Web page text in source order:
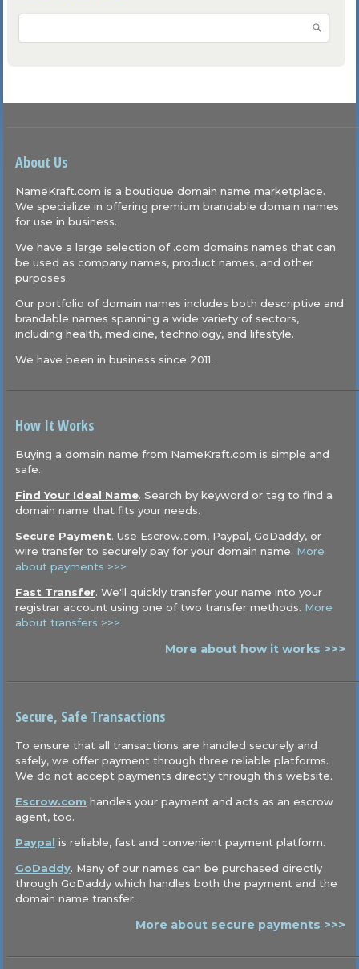
About Us
NameKraft.com is a boutique domain name marketplace.
We specialize in offering premium brandable domain names
for use in business.
We have a large selection of .com domains names that can
be used as company names, product names, and other
purposes.
Our portfolio of domain names includes both descriptive and
brandable names spanning a wide variety of sectors,
including health, medicine, technology, and lifestyle.
We have been in business since 2011.
How It Works
Buying a domain name from NameKraft.com is simple and
safe.
Find Your Ideal Name. Search by keyword or tag to find a
domain name that fits your needs.
Secure Payment. Use Escrow.com, Paypal, GoDaddy, or
wire transfer to securely pay for your domain name. More
about payments >>>
Fast Transfer. We'll quickly transfer your name into your
registrar account using one of two transfer methods. More
about transfers >>>
More about how it works >>>
Secure, Safe Transactions
To ensure that all transactions are handled securely and
safely, we offer payment through three reliable platforms.
We do not accept payments directly through this website.
Escrow.com handles your payment and acts as an escrow
agent, too.
Paypal is reliable, fast and convenient payment platform.
GoDaddy. Many of our names can be purchased directly
through GoDaddy which handles both the payment and the
domain name transfer.
More about secure payments >>>